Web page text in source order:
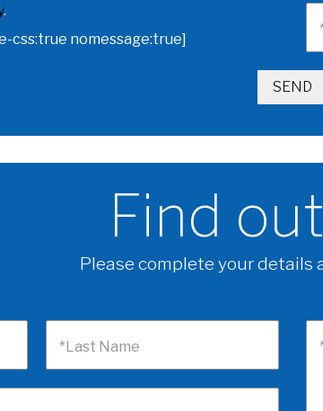
.
css:true nomessage:true]
Find
Please complete your details
*Last Name